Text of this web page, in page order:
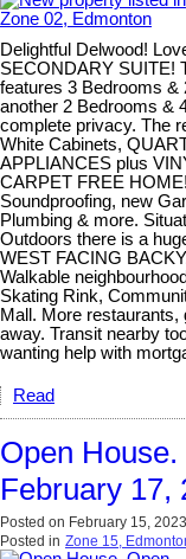
Delightful Delwood!
SECONDARY SUITE!
features 3 Bedrooms
another 2 Bedrooms &
complete privacy. The
White Cabinets,
APPLIANCES plus
CARPET FREE
Soundproofing, new
Plumbing & more.
Outdoors there is a
WEST FACING
Walkable
Skating Rink,
Mall. More
away. Transit nearby
wanting help with
Read
Open
February 17,
Posted on February 15, 2023
Posted in Zone 15,